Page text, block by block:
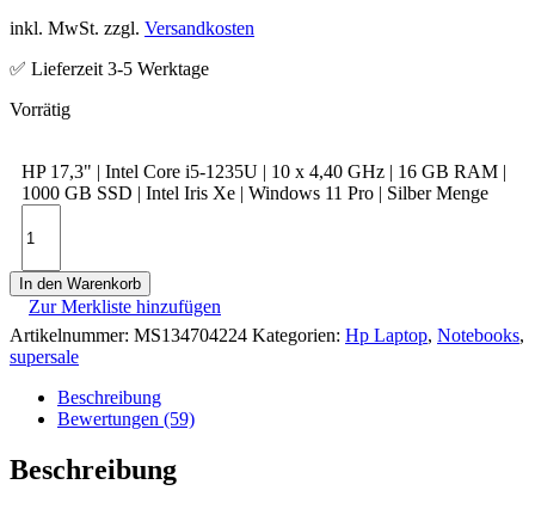
inkl. MwSt. zzgl. Versandkosten
✅ Lieferzeit 3-5 Werktage
HP 17,3" | Intel Core i5-1235U | 10 x 4,40 GHz | 16 GB RAM |
1000 GB SSD | Intel Iris Xe | Windows 11 Pro | Silber Menge
In den Warenkorb
Zur Merkliste hinzufügen
Artikelnummer: MS134704224 Kategorien: Hp Laptop, Notebooks,
supersale
Beschreibung
Bewertungen (59)
Beschreibung